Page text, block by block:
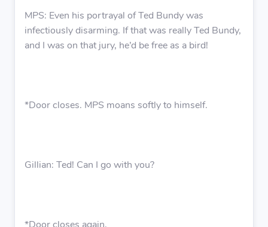
MPS: Even his portrayal of Ted Bundy was
infectiously disarming. If that was really Ted Bundy,
and I was on that jury, he’d be free as a bird!
*Door closes. MPS moans softly to himself.
Gillian: Ted! Can I go with you?